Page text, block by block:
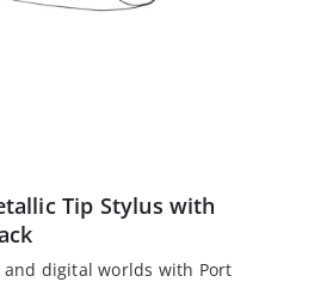
Tip Stylus with
and digital worlds with Port